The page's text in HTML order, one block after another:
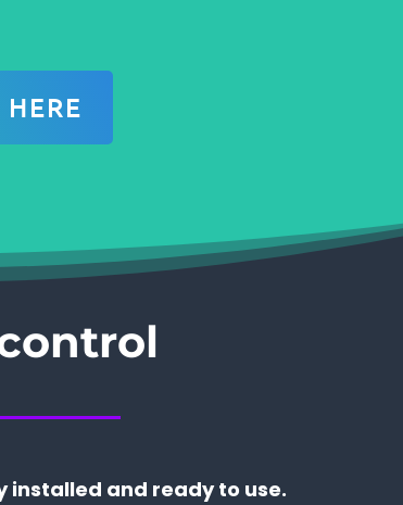
installed and ready to use.